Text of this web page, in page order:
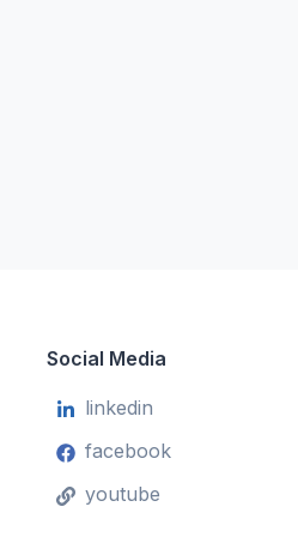
Social Media
linkedin
facebook
youtube